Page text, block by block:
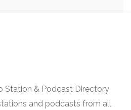
Station & Podcast Directory
and podcasts from all